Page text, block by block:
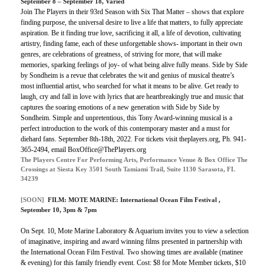
Join The Players in their 93rd Season with Six That Matter – shows that explore
finding purpose, the universal desire to live a life that matters, to fully appreciate
aspiration. Be it finding true love, sacrificing it all, a life of devotion, cultivating
artistry, finding fame, each of these unforgettable shows- important in their own
genres, are celebrations of greatness, of striving for more, that will make
memories, sparking feelings of joy- of what being alive fully means. Side by Side
by Sondheim is a revue that celebrates the wit and genius of musical theatre’s
most influential artist, who searched for what it means to be alive. Get ready to
laugh, cry and fall in love with lyrics that are heartbreakingly true and music that
captures the soaring emotions of a new generation with Side by Side by
Sondheim. Simple and unpretentious, this Tony Award-winning musical is a
perfect introduction to the work of this contemporary master and a must for
diehard fans. September 8th-18th, 2022. For tickets visit theplayers.org, Ph. 941-
365-2494, email BoxOffice@ThePlayers.org
The Players Centre For Performing Arts, Performance Venue & Box Office The
Crossings at Siesta Key 3501 South Tamiami Trail, Suite 1130 Sarasota, FL
34239
[SOON] FILM: MOTE MARINE: International Ocean Film Festival ,
September 10, 3pm & 7pm
On Sept. 10, Mote Marine Laboratory & Aquarium invites you to view a selection
of imaginative, inspiring and award winning films presented in partnership with
the International Ocean Film Festival. Two showing times are available (matinee
& evening) for this family friendly event. Cost: $8 for Mote Member tickets, $10